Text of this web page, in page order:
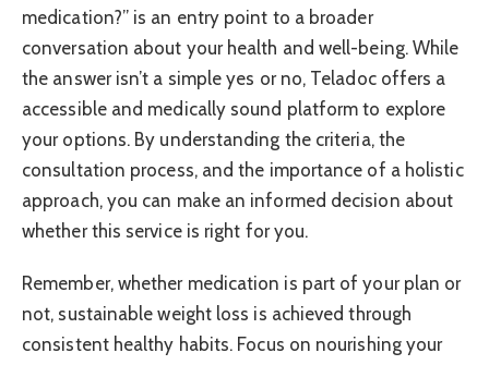
medication?” is an entry point to a broader
conversation about your health and well-being. While
the answer isn’t a simple yes or no, Teladoc offers a
accessible and medically sound platform to explore
your options. By understanding the criteria, the
consultation process, and the importance of a holistic
approach, you can make an informed decision about
whether this service is right for you.
Remember, whether medication is part of your plan or
not, sustainable weight loss is achieved through
consistent healthy habits. Focus on nourishing your